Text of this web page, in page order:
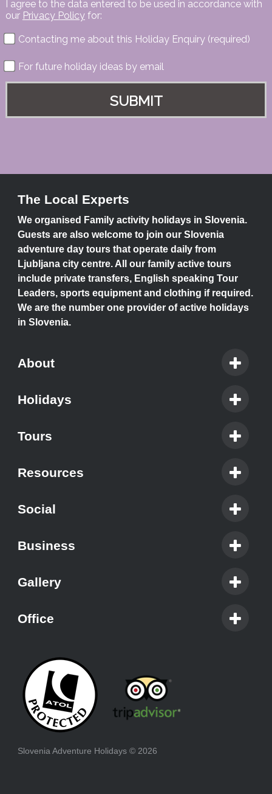
I agree to the data entered to be used in accordance with
our Privacy Policyfor:
Contacting me about this Holiday Enquiry (required)
For future holiday ideas by email
The Local Experts
We organised Family activity holidays in Slovenia.
Guests are also welcome to join our Slovenia
adventure day tours that operate daily from
Ljubljana city centre. All our family active tours
include private transfers, English speaking Tour
Leaders, sports equipment and clothing if required.
We are the number one provider of active holidays
in Slovenia.
About
Holidays
Tours
Resources
Social
Business
Gallery
Office
Slovenia Adventure Holidays © 2026